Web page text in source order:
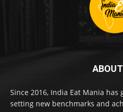
Since 2016, India Eat Mania
setting new benchmarks and